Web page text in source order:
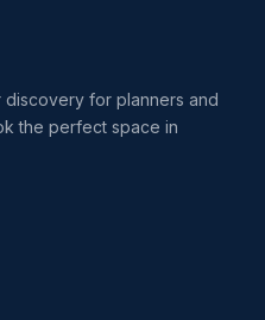
for planners and
the perfect space in